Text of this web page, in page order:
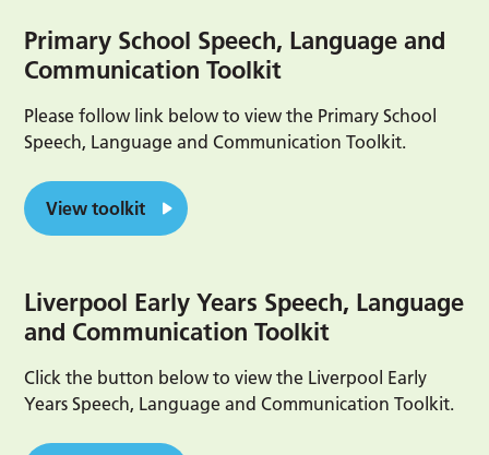
Primary School Speech, Language and
Communication Toolkit
Please follow link below to view the Primary School
Speech, Language and Communication Toolkit.
View toolkit
Liverpool Early Years Speech, Language
and Communication Toolkit
Click the button below to view the Liverpool Early
Years Speech, Language and Communication Toolkit.